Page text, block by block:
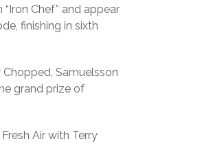
Chef” and appear
finishing in sixth
Samuelsson
grand prize of
Air with Terry